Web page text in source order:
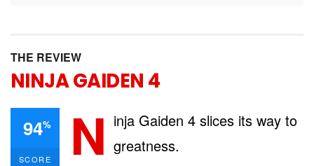
THE REVIEW
NINJA GAIDEN 4
94%
SCORE N inja Gaiden 4 slices its way to
greatness.